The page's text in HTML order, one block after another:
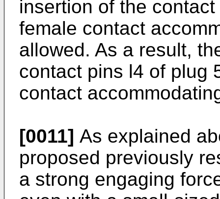
insertion of the
female contact
allowed. As a result,
contact pins l4 of plug
contact
[0011] As explained
proposed previously
a strong engaging